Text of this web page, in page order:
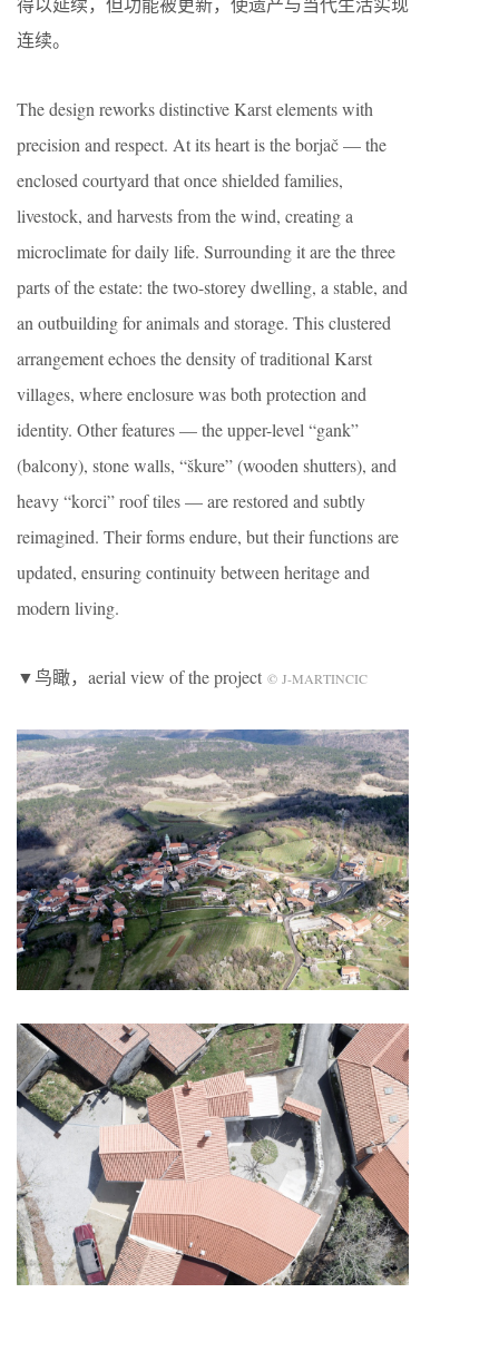
连续。
The design reworks distinctive Karst elements with
precision and respect. At its heart is the borjač — the
enclosed courtyard that once shielded families,
livestock, and harvests from the wind, creating a
microclimate for daily life. Surrounding it are the three
parts of the estate: the two-storey dwelling, a stable, and
an outbuilding for animals and storage. This clustered
arrangement echoes the density of traditional Karst
villages, where enclosure was both protection and
identity. Other features — the upper-level “gank”
(balcony), stone walls, “škure” (wooden shutters), and
heavy “korci” roof tiles — are restored and subtly
reimagined. Their forms endure, but their functions are
updated, ensuring continuity between heritage and
modern living.
▼鸟瞰，aerial view of the project © J-MARTINCIC